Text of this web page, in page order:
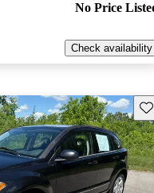
No Price
Check availability